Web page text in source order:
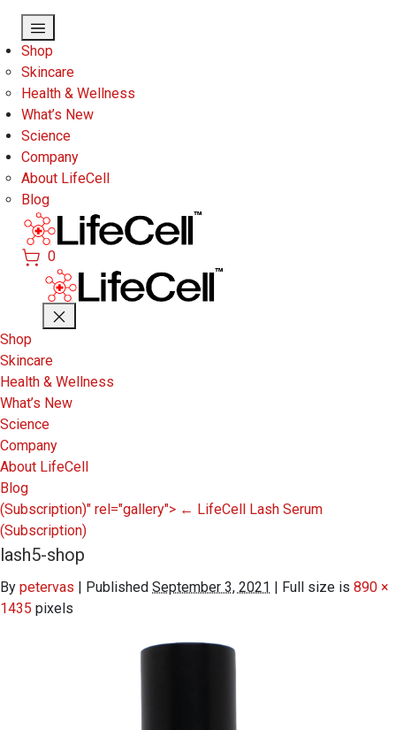
Shop
Skincare
Health & Wellness
What’s New
Science
Company
About LifeCell
Blog
0
Shop
Skincare
Health & Wellness
What’s New
Science
Company
About LifeCell
Blog
(Subscription)" rel="gallery"> ← LifeCell Lash Serum
(Subscription)
lash5-shop
By petervas | Published September 3, 2021 | Full size is 890 ×
1435 pixels